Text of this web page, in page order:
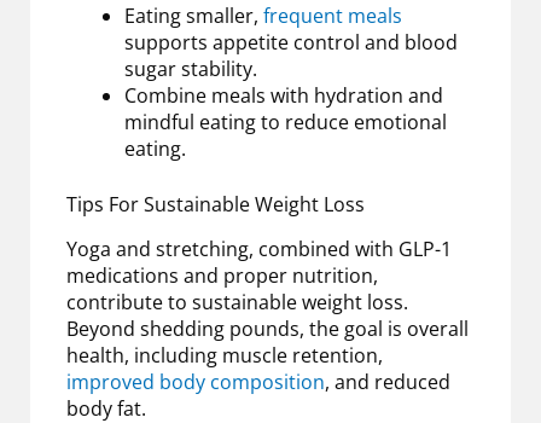
Eating smaller, frequent meals
supports appetite control and blood
sugar stability.
Combine meals with hydration and
mindful eating to reduce emotional
eating.
Tips For Sustainable Weight Loss
Yoga and stretching, combined with GLP-1
medications and proper nutrition,
contribute to sustainable weight loss.
Beyond shedding pounds, the goal is overall
health, including muscle retention,
improved body composition, and reduced
body fat.